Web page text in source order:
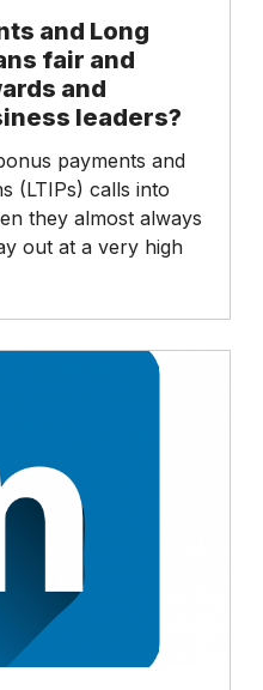
and Long
fair and
and
leaders?
payments and
(LTIPs) calls into
they almost always
out at a very high